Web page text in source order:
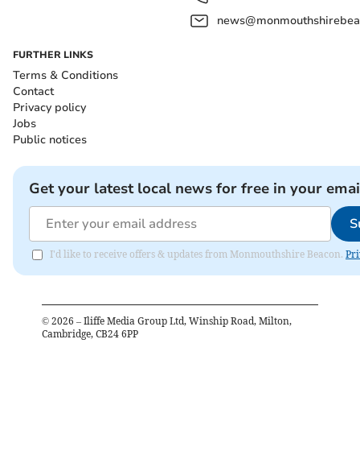
FURTHER LINKS
Terms & Conditions
Contact
Privacy policy
Jobs
Public notices
Get your latest local news for free in your
I'd like to receive offers & updates from Monmouthshire Beacon.
© 2026 – Iliffe Media Group Ltd, Winship Road, Milton,
Cambridge, CB24 6PP